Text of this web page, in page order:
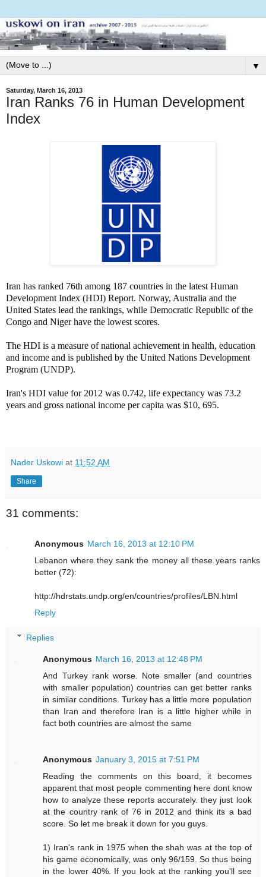
▼
Saturday, March 16, 2013
Iran Ranks 76 in Human Development
Index
Iran has ranked 76th among 187 countries in the latest Human
Development Index (HDI) Report. Norway, Australia and the
United States lead the rankings, while Democratic Republic of the
Congo and Niger have the lowest scores.
The HDI is a measure of national achievement in health, education
and income and is published by the United Nations Development
Program (UNDP).
Iran's HDI value for 2012 was 0.742, life expectancy was 73.2
years and gross national income per capita was $10, 695.
Nader Uskowi at 11:52 AM
Share
31 comments:
Anonymous March 16, 2013 at 12:10 PM
Lebanon where they sank the money all these years ranks
better (72):
http://hdrstats.undp.org/en/countries/profiles/LBN.html
Reply
Replies
Anonymous March 16, 2013 at 12:48 PM
And Turkey rank worse. Note smaller (and countries
with smaller population) countries can get better ranks
in similar conditions. Turkey has a little more population
than Iran and therefore Iran is a little higher while in
fact both countries are almost the same
Anonymous January 3, 2015 at 7:51 PM
Reading the comments on this board, it becomes
apparent that most people commenting here dont know
how to analyze these reports accurately. they just look
at the country rank of 76 in 2012 and think its a bad
score. So let me break it down for you guys.
1) Iran's rank in 1975 when the shah was at the top of
his game economically, was only 96/159. So thus being
in the lower 40%. If you look at the ranking you'll see